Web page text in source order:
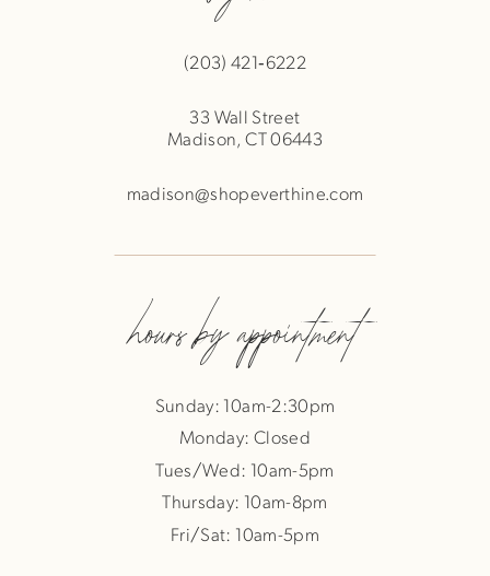
(203) 421‑6222
33 Wall Street
Madison, CT 06443
madison@shopeverthine.com
hours by appointment
Sunday: 10am-2:30pm
Monday: Closed
Tues/Wed: 10am-5pm
Thursday: 10am-8pm
Fri/Sat: 10am-5pm